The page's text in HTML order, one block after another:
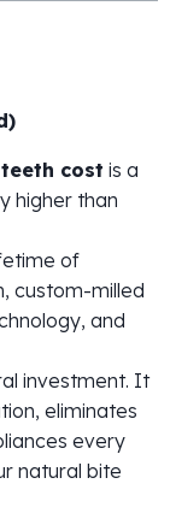
cost is a
higher than
of
custom-milled
and
investment. It
eliminates
every
natural bite